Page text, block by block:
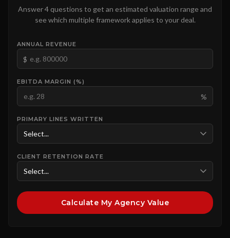
Answer 4 questions to get an estimated valuation range and
see which multiple framework applies to your deal.
ANNUAL REVENUE
$
EBITDA MARGIN (%)
%
PRIMARY LINES WRITTEN
CLIENT RETENTION RATE
Calculate My Agency Value